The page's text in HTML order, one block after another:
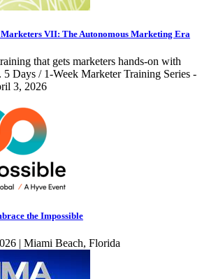
VII: The Autonomous Marketing Era
that gets marketers hands-on with
5 Days / 1-Week Marketer Training Series -
3, 2026
the Impossible
| Miami Beach, Florida